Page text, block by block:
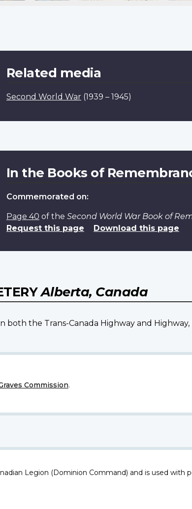
Related media
Second World War (1939 – 1945)
In the Books of
Commemorated on:
Page 40 of the Second World War Book of
Request this page
Download this page
Alberta, Canada
both the Trans-Canada Highway and
Commission.
Legion (Dominion Command) and is used with